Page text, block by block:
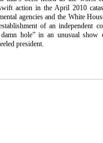
action in the April 2010
agencies and the White
of an independent
hole” in an unusual show
president.